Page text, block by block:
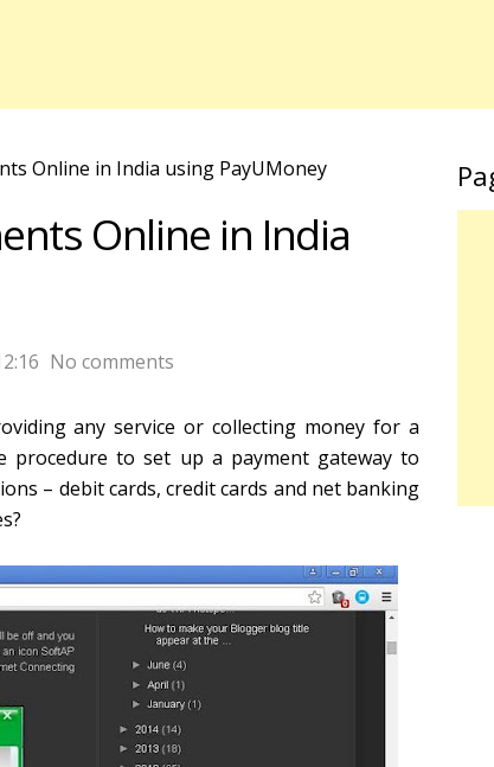
Online in India using PayUMoney
Online in India
No comments
any service or collecting money for a
to set up a payment gateway to
– debit cards, credit cards and net banking